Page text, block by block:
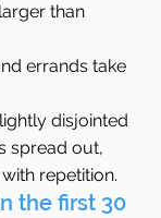
than
errands take
disjointed
spread out,
repetition.
the first 30